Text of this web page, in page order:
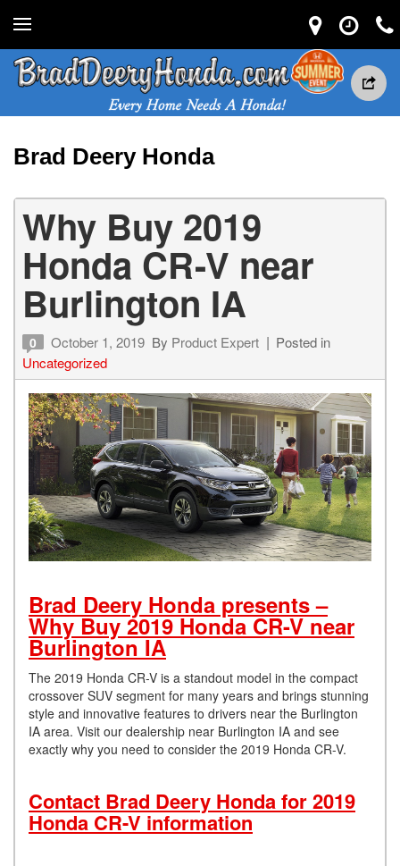
Brad Deery Honda
Why Buy 2019
Honda CR-V near
Burlington IA
0 October 1, 2019 By Product Expert
Posted in
Uncategorized
Brad Deery Honda presents –
Why Buy 2019 Honda CR-V near
Burlington IA
The 2019 Honda CR-V is a standout model in the compact
crossover SUV segment for many years and brings stunning
style and innovative features to drivers near the Burlington
IA area. Visit our dealership near Burlington IA and see
exactly why you need to consider the 2019 Honda CR-V.
Contact Brad Deery Honda for 2019
Honda CR-V information